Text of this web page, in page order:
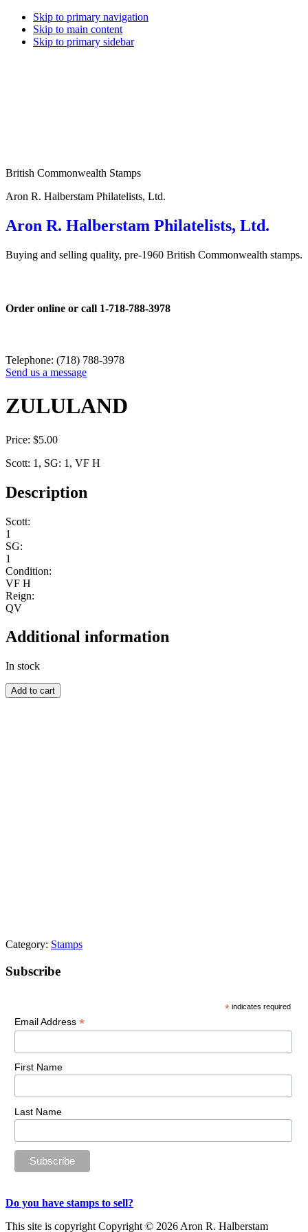
Skip to primary navigation
Skip to main content
Skip to primary sidebar
British Commonwealth Stamps
Aron R. Halberstam Philatelists, Ltd.
Aron R. Halberstam Philatelists, Ltd.
Buying and selling quality, pre-1960 British Commonwealth stamps.
Order online or call 1-718-788-3978
Telephone: (718) 788-3978
Send us a message
ZULULAND
Price: $5.00
Scott: 1, SG: 1, VF H
Description
Scott:
1
SG:
1
Condition:
VF H
Reign:
QV
Additional information
In stock
ZULULAND
quantity
Add to cart
Category: Stamps
Primary
Subscribe
* indicates required
Email Address *
First Name
Last Name
Do you have stamps to sell?
This site is copyright Copyright © 2026 Aron R. Halberstam